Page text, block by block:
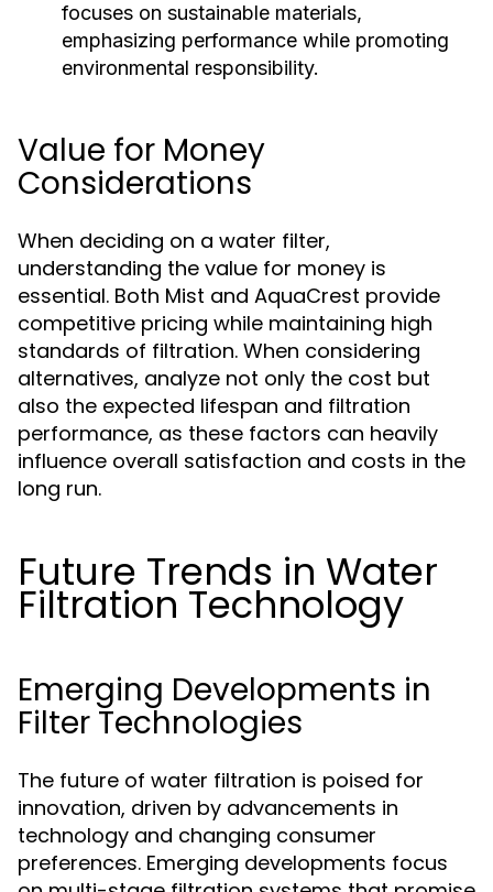
focuses on sustainable materials,
emphasizing performance while promoting
environmental responsibility.
Value for Money
Considerations
When deciding on a water filter,
understanding the value for money is
essential. Both Mist and AquaCrest provide
competitive pricing while maintaining high
standards of filtration. When considering
alternatives, analyze not only the cost but
also the expected lifespan and filtration
performance, as these factors can heavily
influence overall satisfaction and costs in the
long run.
Future Trends in Water
Filtration Technology
Emerging Developments in
Filter Technologies
The future of water filtration is poised for
innovation, driven by advancements in
technology and changing consumer
preferences. Emerging developments focus